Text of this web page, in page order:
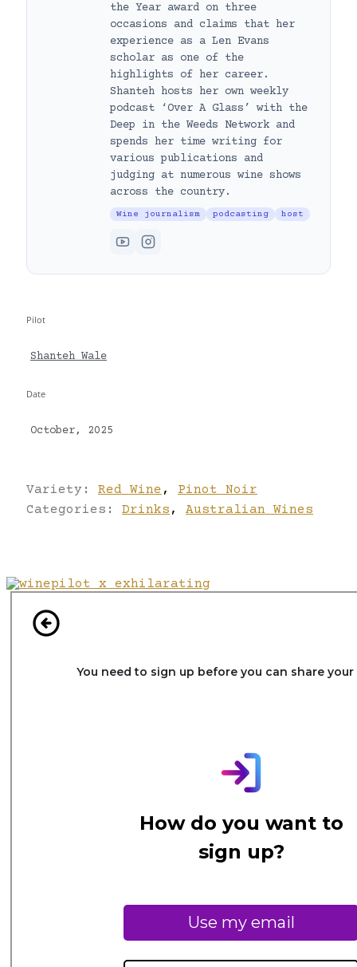
the Year award on three
occasions and claims that her
experience as a Len Evans
scholar as one of the
highlights of her career.
Shanteh hosts her own weekly
podcast ‘Over A Glass’ with the
Deep in the Weeds Network and
spends her time writing for
various publications and
judging at numerous wine shows
across the country.
Wine journalism podcasting host
Pilot
Shanteh Wale
Date
October, 2025
Variety: Red Wine ,
Pinot Noir
Categories: Drinks , Australian Wines